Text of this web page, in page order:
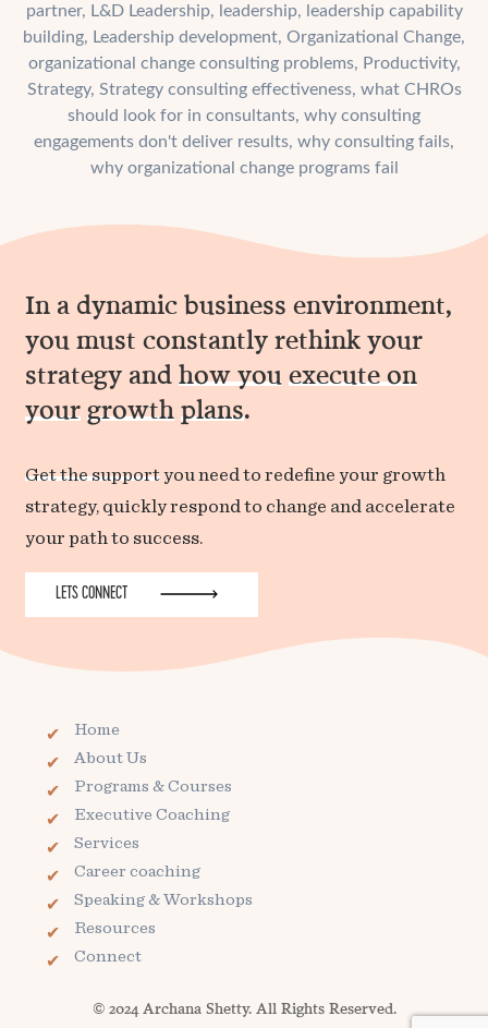
partner, L&D Leadership, leadership, leadership capability
building, Leadership development, Organizational Change,
organizational change consulting problems, Productivity,
Strategy, Strategy consulting effectiveness, what CHROs
should look for in consultants, why consulting
engagements don't deliver results, why consulting fails,
why organizational change programs fail
In a dynamic business environment,
you must constantly rethink your
strategy andhow you execute on
your growth plans.
Get the supportyou need to redefine your growth
strategy, quickly respond to change and accelerate
your path to success.
LETS CONNECT
Home
About Us
Programs & Courses
Executive Coaching
Services
Career coaching
Speaking & Workshops
Resources
Connect
© 2024 Archana Shetty. All Rights Reserved.